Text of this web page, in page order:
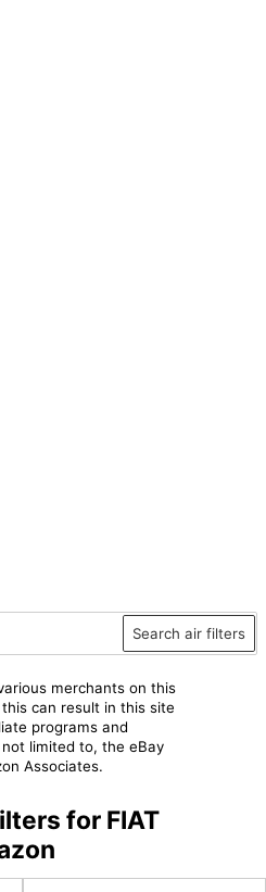
Search air filters
merchants on this
can result in this site
programs and
limited to, the eBay
Associates.
for FIAT